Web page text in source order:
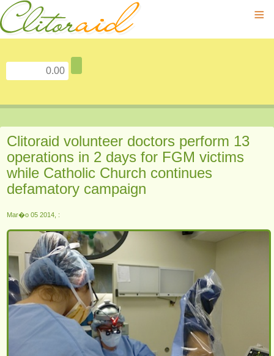
≡
Clitoraid volunteer doctors perform 13
operations in 2 days for FGM victims
while Catholic Church continues
defamatory campaign
Mar�o 05 2014, :